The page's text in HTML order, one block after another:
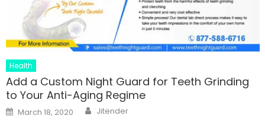
Health
Add a Custom Night Guard for Teeth Grinding
to Your Anti-Aging Regime
Posted
on
March 18, 2020 Author
Jitender